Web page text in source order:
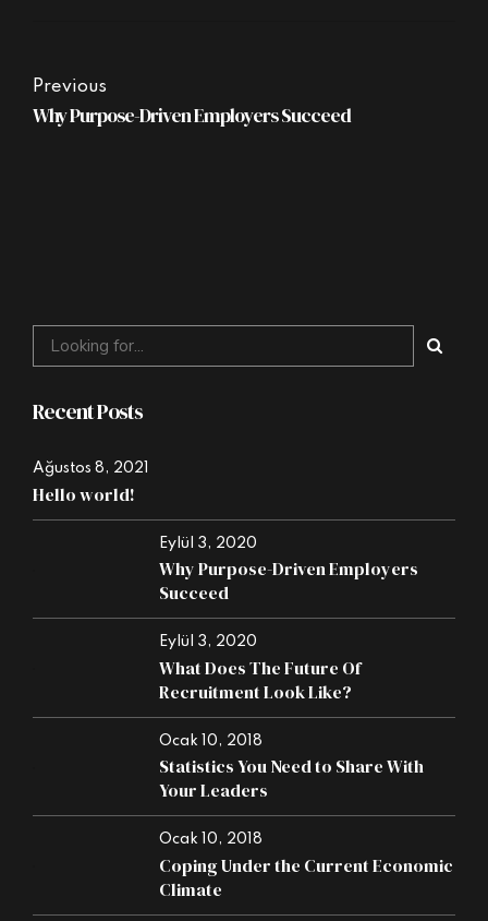
Previous
Why Purpose-Driven Employers Succeed
Recent Posts
Ağustos 8, 2021
Hello world!
Eylül 3, 2020
Why Purpose-Driven Employers
Succeed
Eylül 3, 2020
What Does The Future Of
Recruitment Look Like?
Ocak 10, 2018
Statistics You Need to Share With
Your Leaders
Ocak 10, 2018
Coping Under the Current Economic
Climate